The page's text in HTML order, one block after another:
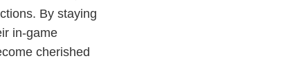
By staying
in-game
cherished